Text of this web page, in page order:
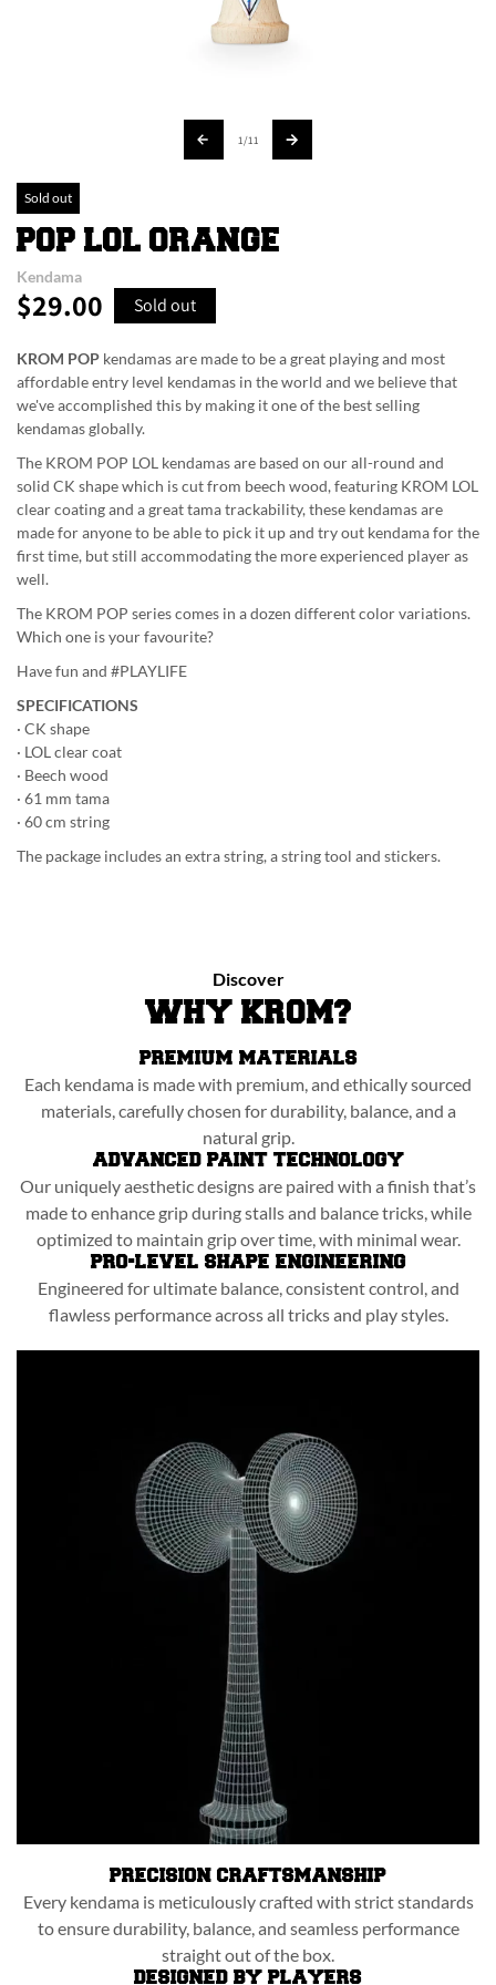
1/of
11
Sold out
POP LOL ORANGE
Kendama
Regular
price
$29.00 Sold out
KROM POP kendamas are made to be a great playing and most
affordable entry level kendamas in the world and we believe that
we've accomplished this by making it one of the best selling
kendamas globally.
The KROM POP LOL kendamas are based on our all-round and
solid CK shape which is cut from beech wood, featuring KROM LOL
clear coating and a great tama trackability, these kendamas are
made for anyone to be able to pick it up and try out kendama for the
first time, but still accommodating the more experienced player as
well.
The KROM POP series comes in a dozen different color variations.
Which one is your favourite?
Have fun and #PLAYLIFE
SPECIFICATIONS
· CK shape
· LOL clear coat
· Beech wood
· 61 mm tama
· 60 cm string
The package includes an extra string, a string tool and stickers.
Discover
WHY KROM?
PREMIUM MATERIALS
Each kendama is made with premium, and ethically sourced
materials, carefully chosen for durability, balance, and a
natural grip.
ADVANCED PAINT TECHNOLOGY
Our uniquely aesthetic designs are paired with a finish that’s
made to enhance grip during stalls and balance tricks, while
optimized to maintain grip over time, with minimal wear.
PRO-LEVEL SHAPE ENGINEERING
Engineered for ultimate balance, consistent control, and
flawless performance across all tricks and play styles.
PRECISION CRAFTSMANSHIP
Every kendama is meticulously crafted with strict standards
to ensure durability, balance, and seamless performance
straight out of the box.
DESIGNED BY PLAYERS